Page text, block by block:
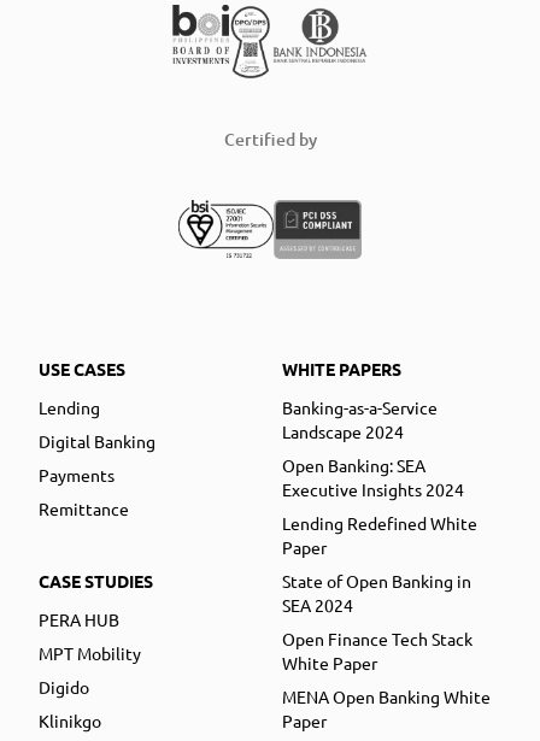
Certified by
USE CASES
Lending
Digital Banking
Payments
Remittance
CASE STUDIES
PERA HUB
MPT Mobility
Digido
Klinikgo
WHITE PAPERS
Banking-as-a-Service
Landscape 2024
Open Banking: SEA
Executive Insights 2024
Lending Redefined White
Paper
State of Open Banking in
SEA 2024
Open Finance Tech Stack
White Paper
MENA Open Banking White
Paper